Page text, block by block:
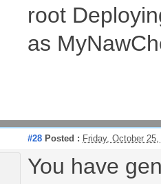
root
as
#28 Posted : Friday, October
You have